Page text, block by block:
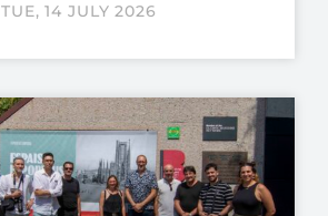
TUE, 14 JULY 2026